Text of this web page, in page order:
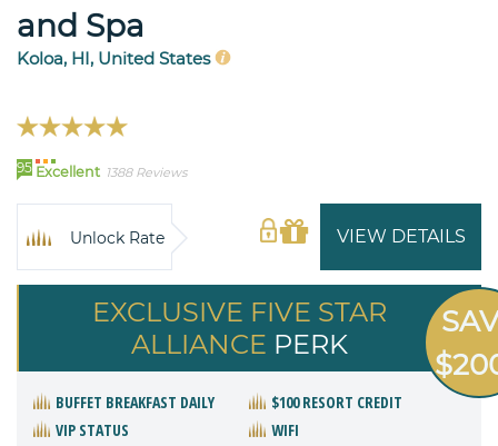
and Spa
Koloa, HI, United States
95 Excellent 1388 Reviews
VIEW DETAILS
Unlock Rate
EXCLUSIVE FIVE STAR
ALLIANCE PERK
BUFFET BREAKFAST DAILY
$100 RESORT CREDIT
VIP STATUS
WIFI